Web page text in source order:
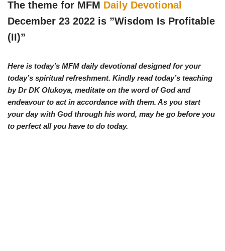
w
i
t
t
e
b
o
o
t
s
A
p
r
a
The theme for MFM Daily Devotional
December 23 2022 is ”Wisdom Is Profitable
(II)”
Here is today’s MFM daily devotional designed for your
today’s spiritual refreshment. Kindly read today’s teaching
by Dr DK Olukoya, meditate on the word of God and
endeavour to act in accordance with them. As you start
your day with God through his word, may he go before you
to perfect all you have to do today.